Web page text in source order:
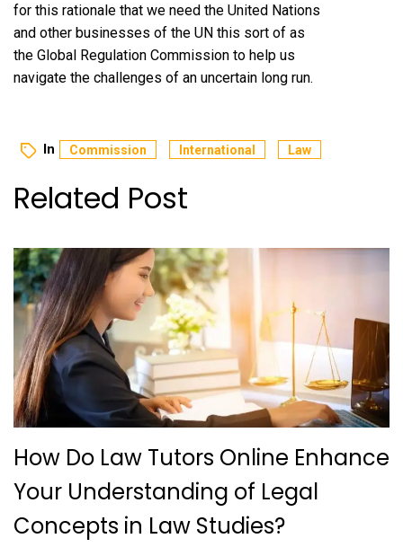
for this rationale that we need the United Nations
and other businesses of the UN this sort of as
the Global Regulation Commission to help us
navigate the challenges of an uncertain long run.
In Commission International Law
Related Post
How Do Law Tutors Online Enhance
Your Understanding of Legal
Concepts in Law Studies?